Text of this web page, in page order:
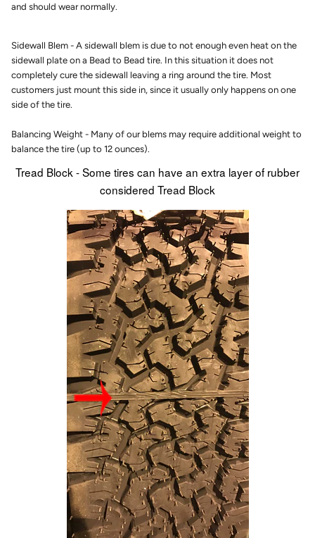
and should wear normally.
Sidewall Blem - A sidewall blem is due to not enough even heat on the
sidewall plate on a Bead to Bead tire. In this situation it does not
completely cure the sidewall leaving a ring around the tire. Most
customers just mount this side in, since it usually only happens on one
side of the tire.
Balancing Weight - Many of our blems may require additional weight to
balance the tire (up to 12 ounces).
Tread Block - Some tires can have an extra layer of rubber
considered Tread Block